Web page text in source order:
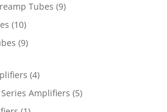
Tubes (9)
(10)
(9)
(4)
Amplifiers (5)